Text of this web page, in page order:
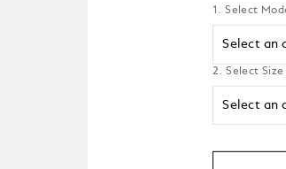
1. Select
Select an
2. Select Size
Select an